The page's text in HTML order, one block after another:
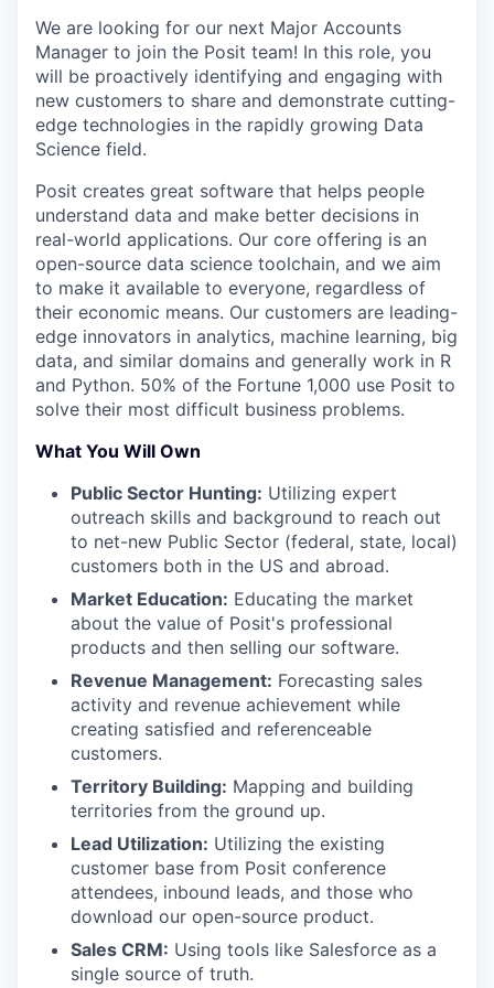
We are looking for our next Major Accounts
Manager to join the Posit team! In this role, you
will be proactively identifying and engaging with
new customers to share and demonstrate cutting-
edge technologies in the rapidly growing Data
Science field.
Posit creates great software that helps people
understand data and make better decisions in
real-world applications. Our core offering is an
open-source data science toolchain, and we aim
to make it available to everyone, regardless of
their economic means. Our customers are leading-
edge innovators in analytics, machine learning, big
data, and similar domains and generally work in R
and Python. 50% of the Fortune 1,000 use Posit to
solve their most difficult business problems.
What You Will Own
Public Sector Hunting: Utilizing expert
outreach skills and background to reach out
to net-new Public Sector (federal, state, local)
customers both in the US and abroad.
Market Education: Educating the market
about the value of Posit's professional
products and then selling our software.
Revenue Management: Forecasting sales
activity and revenue achievement while
creating satisfied and referenceable
customers.
Territory Building: Mapping and building
territories from the ground up.
Lead Utilization: Utilizing the existing
customer base from Posit conference
attendees, inbound leads, and those who
download our open-source product.
Sales CRM: Using tools like Salesforce as a
single source of truth.